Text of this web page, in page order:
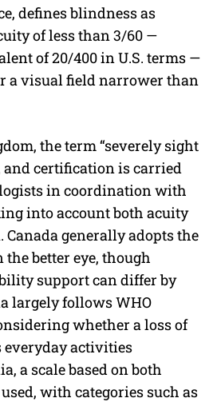
defines blindness as
of less than 3/60 —
of 20/400 in U.S. terms —
a visual field narrower than
the term “severely sight
and certification is carried
in coordination with
into account both acuity
generally adopts the
better eye, though
support can differ by
largely follows WHO
whether a loss of
activities
a scale based on both
with categories such as